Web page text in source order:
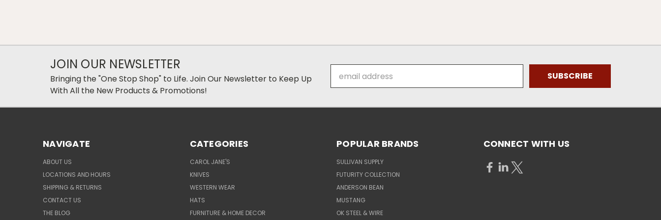
JOIN OUR NEWSLETTER
Bringing the "One Stop Shop" to Life. Join Our Newsletter to Keep Up
With All the New Products & Promotions!
Address
NAVIGATE
ABOUT US
LOCATIONS AND HOURS
SHIPPING & RETURNS
CONTACT US
THE BLOG
CATEGORIES
CAROL JANE'S
KNIVES
WESTERN WEAR
HATS
FURNITURE & HOME DECOR
POPULAR BRANDS
SULLIVAN SUPPLY
FUTURITY COLLECTION
ANDERSON BEAN
MUSTANG
OK STEEL & WIRE
CONNECT WITH US